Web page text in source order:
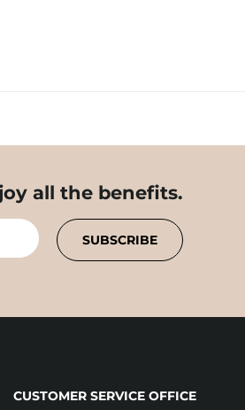
all the benefits.
SUBSCRIBE
CUSTOMER SERVICE OFFICE